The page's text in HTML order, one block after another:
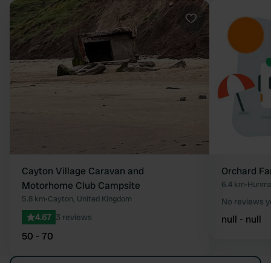
Favourite
Cayton Village Caravan and
Motorhome Club Campsite
5.8 km•Cayton, United Kingdom
4.67 3 reviews
50 - 70
Orchard
6.4 km•
No reviews
null - null